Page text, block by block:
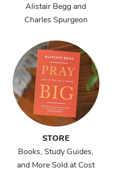
Alistair Begg and
Charles Spurgeon
STORE
Books, Study Guides,
and More Sold at Cost